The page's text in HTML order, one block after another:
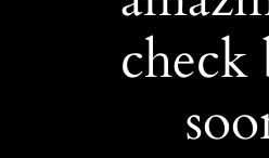
check